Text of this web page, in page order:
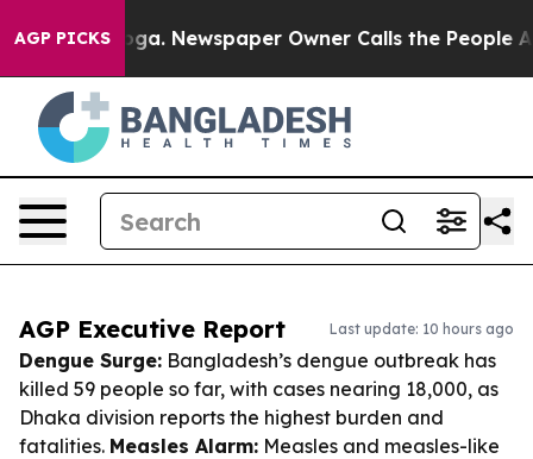
AGP PICKSNewspaper Owner Calls the People
AGP Executive Report Last update: 10 hours ago
Dengue Surge: Bangladesh’s dengue outbreak has
killed 59 people so far, with cases nearing 18,000, as
Dhaka division reports the highest burden and
fatalities. Measles Alarm: Measles and measles-like